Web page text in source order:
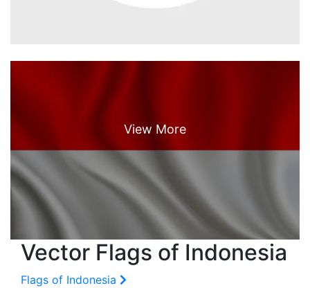
Vector Flags of Indonesia
Flags of Indonesia